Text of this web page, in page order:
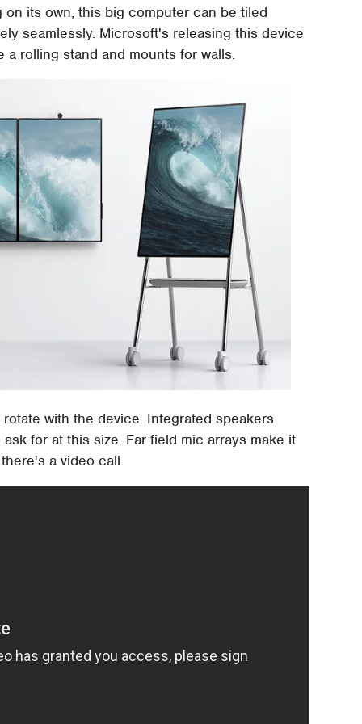
its own, this big computer can be tiled
seamlessly. Microsoft's releasing this device
rolling stand and mounts for walls.
with the device. Integrated speakers
for at this size. Far field mic arrays make it
a video call.